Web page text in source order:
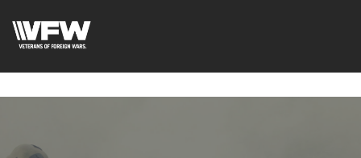
qxQGXjY4M8kCzi2Rfb3fewq7R_w